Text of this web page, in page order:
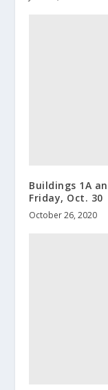
Buildings 1A
Friday, Oct. 30
October 26, 2020